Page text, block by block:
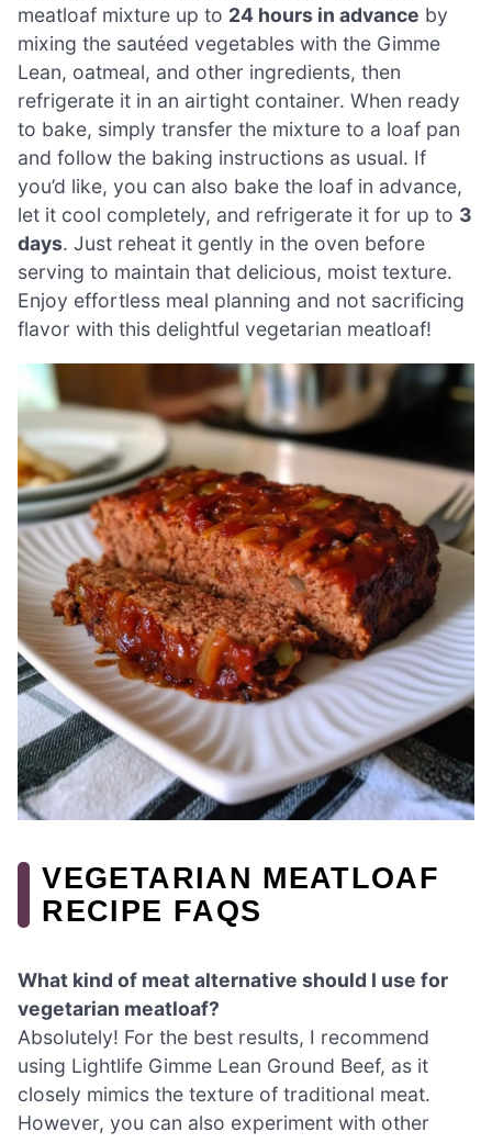
meatloaf mixture up to 24 hours in advance by
mixing the sautéed vegetables with the Gimme
Lean, oatmeal, and other ingredients, then
refrigerate it in an airtight container. When ready
to bake, simply transfer the mixture to a loaf pan
and follow the baking instructions as usual. If
you’d like, you can also bake the loaf in advance,
let it cool completely, and refrigerate it for up to 3
days. Just reheat it gently in the oven before
serving to maintain that delicious, moist texture.
Enjoy effortless meal planning and not sacrificing
flavor with this delightful vegetarian meatloaf!
VEGETARIAN MEATLOAF
RECIPE FAQS
What kind of meat alternative should I use for
vegetarian meatloaf?
Absolutely! For the best results, I recommend
using Lightlife Gimme Lean Ground Beef, as it
closely mimics the texture of traditional meat.
However, you can also experiment with other